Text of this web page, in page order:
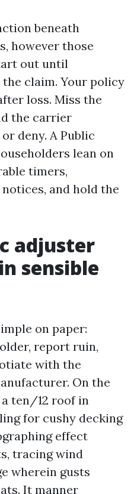
beneath
however those
out until
claim. Your policy
loss. Miss the
the carrier
deny. A Public
lean on
timers,
and hold the
adjuster
sensible
on paper:
report ruin,
with the
On the
ten/12 roof in
for cushy decking
effect
tracing wind
wherein gusts
It manner